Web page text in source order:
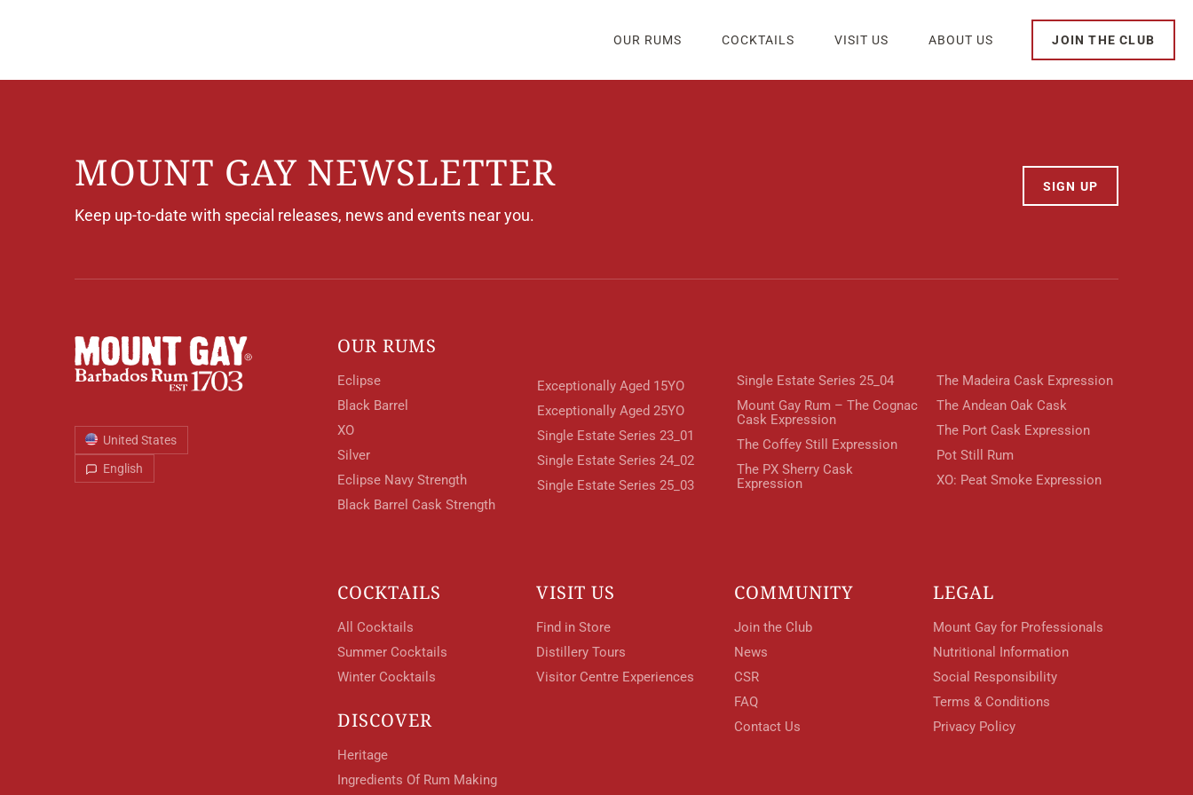
Your Location
TERMS & CONDITIONS PRIVACY POLICY
OUR RUMS COCKTAILS VISIT US ABOUT US JOIN THE CLUB
MOUNT GAY NEWSLETTER
Keep up-to-date with special releases, news and events near you.
SIGN UP
United States
English
OUR RUMS
Eclipse
Black Barrel
XO
Silver
Eclipse Navy Strength
Black Barrel Cask Strength
Exceptionally Aged 15YO
Exceptionally Aged 25YO
Single Estate Series 23_01
Single Estate Series 24_02
Single Estate Series 25_03
Single Estate Series 25_04
Mount Gay Rum – The Cognac
Cask Expression
The Coffey Still Expression
The PX Sherry Cask
Expression
The Madeira Cask Expression
The Andean Oak Cask
The Port Cask Expression
Pot Still Rum
XO: Peat Smoke Expression
COCKTAILS
All Cocktails
Summer Cocktails
Winter Cocktails
DISCOVER
Heritage
Ingredients Of Rum Making
VISIT US
Find in Store
Distillery Tours
Visitor Centre Experiences
COMMUNITY
Join the Club
News
CSR
FAQ
Contact Us
LEGAL
Mount Gay for Professionals
Nutritional Information
Social Responsibility
Terms & Conditions
Privacy Policy